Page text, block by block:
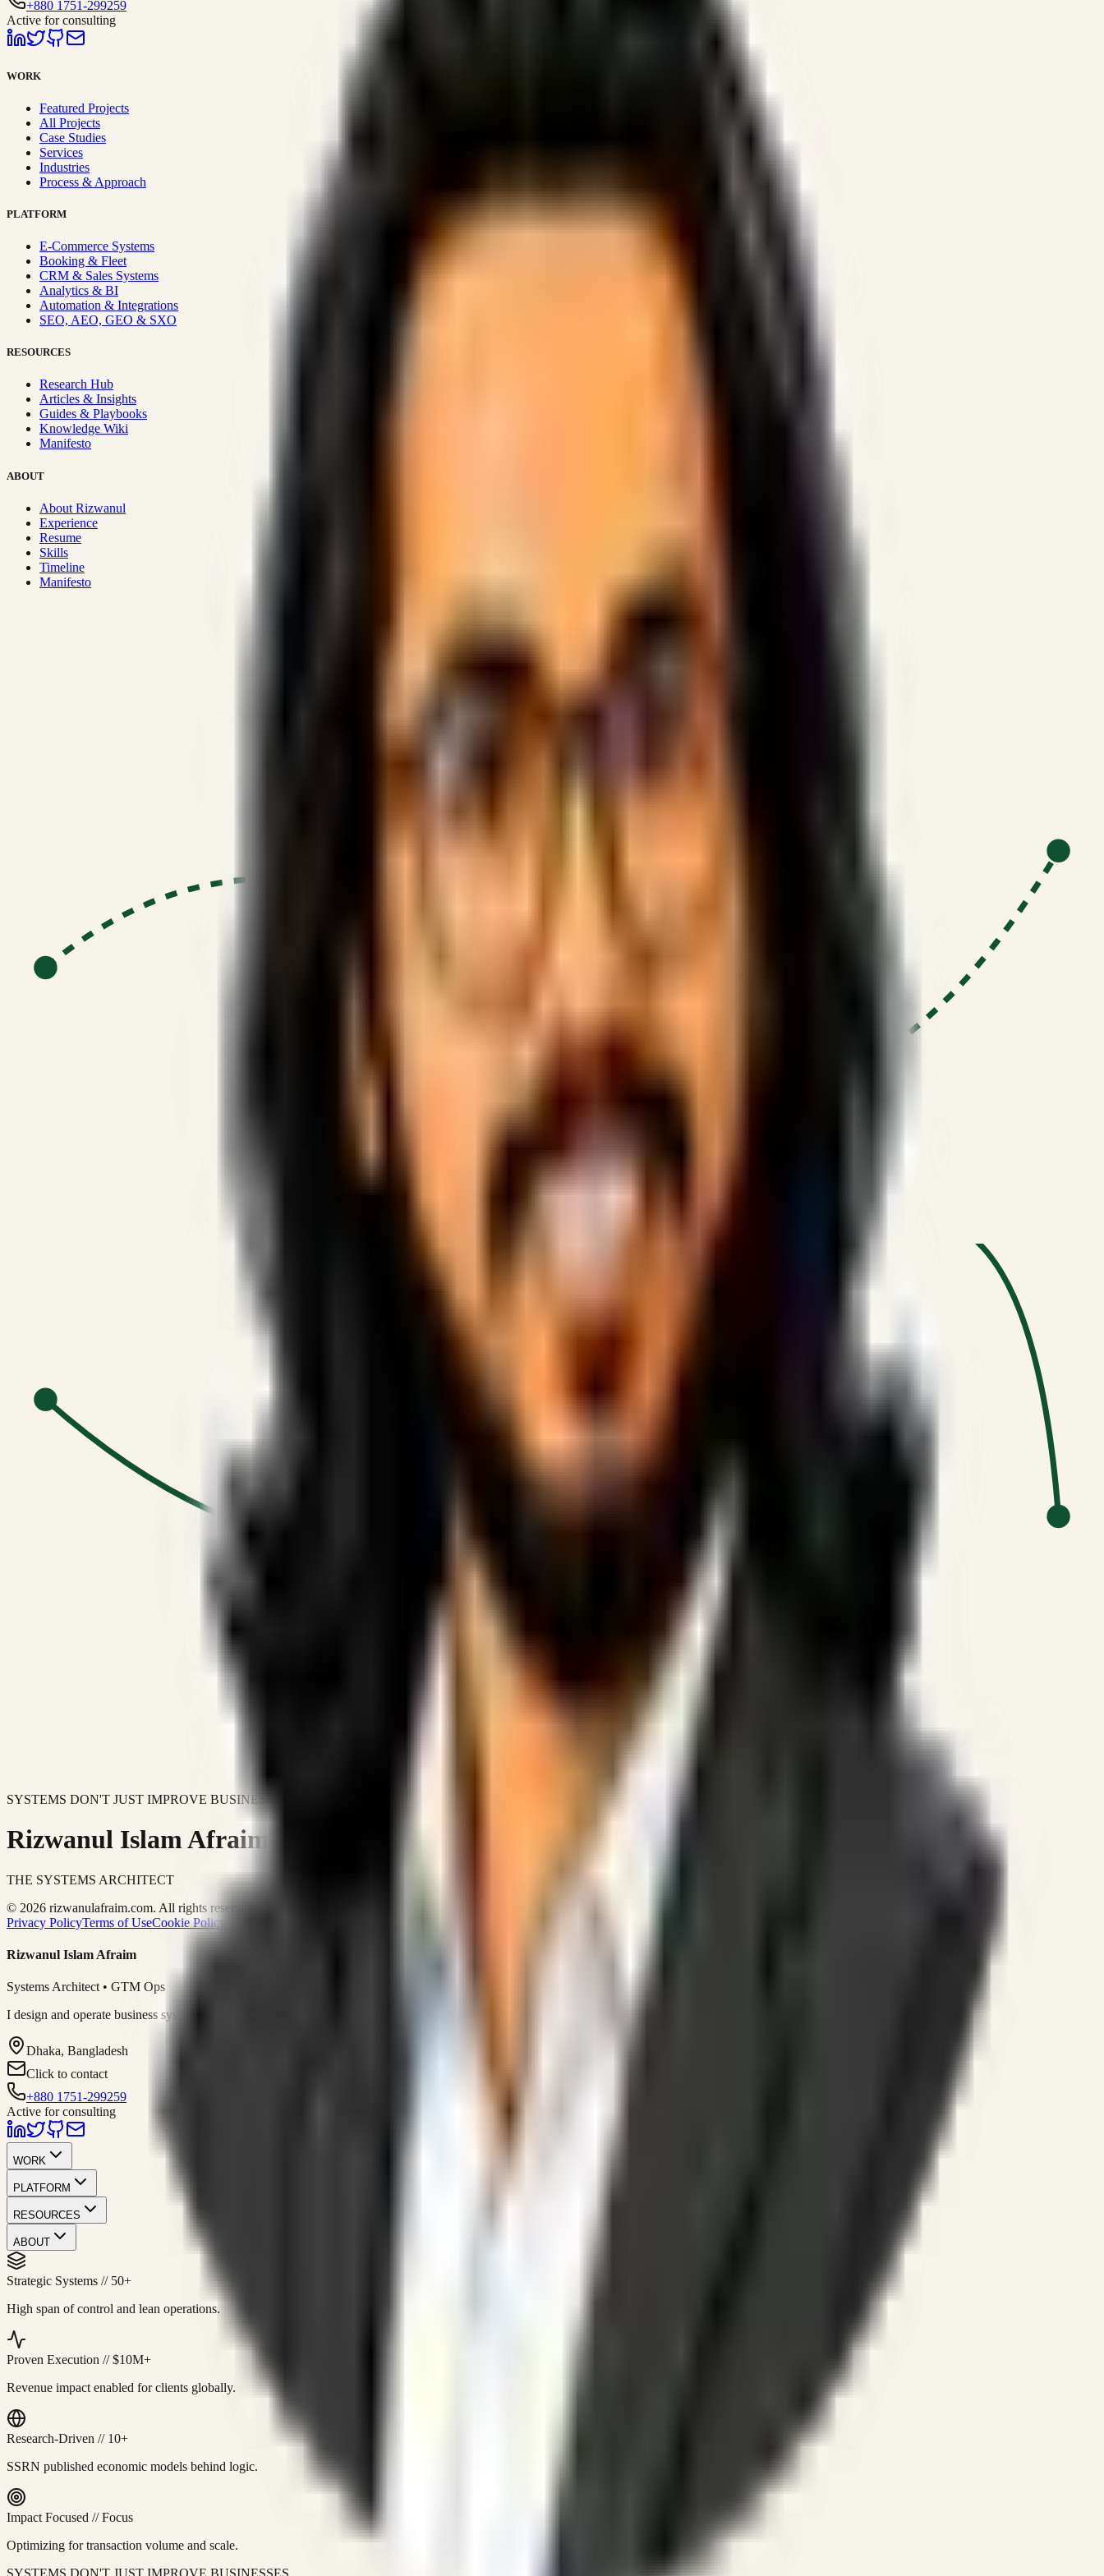
+880 1751-299259
Active for consulting
WORK
Featured Projects
All Projects
Case Studies
Services
Industries
Process & Approach
PLATFORM
E-Commerce Systems
Booking & Fleet
CRM & Sales Systems
Analytics & BI
Automation & Integrations
SEO, AEO, GEO & SXO
RESOURCES
Research Hub
Articles & Insights
Guides & Playbooks
Knowledge Wiki
Manifesto
ABOUT
About Rizwanul
Experience
Resume
Skills
Timeline
Manifesto
SYSTEMS DON'T JUST IMPROVE BUSINESSES.
Rizwanul Islam Afraim
THE SYSTEMS ARCHITECT
© 2026 rizwanulafraim.com. All rights reserved.
Privacy PolicyTerms of UseCookie Policy
Rizwanul Islam Afraim
Systems Architect • GTM Ops
I design and operate business systems that connect marketing, sales, operations, and digital execution into measurable, automated growth engines.
Dhaka, Bangladesh
Click to contact
+880 1751-299259
Active for consulting
WORK
PLATFORM
RESOURCES
ABOUT
Strategic Systems // 50+
High span of control and lean operations.
Proven Execution //$10M+
Revenue impact enabled for clients globally.
Research-Driven // 10+
SSRN published economic models behind logic.
Impact Focused //Focus
Optimizing for transaction volume and scale.